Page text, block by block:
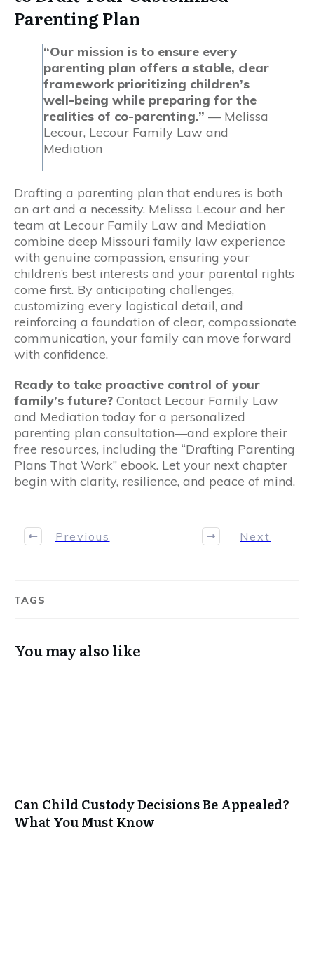
Parenting Plan
“Our mission is to ensure every
parenting plan offers a stable, clear
framework prioritizing children’s
well-being while preparing for the
realities of co-parenting.” — Melissa
Lecour, Lecour Family Law and
Mediation
Drafting a parenting plan that endures is both
an art and a necessity. Melissa Lecour and her
team at Lecour Family Law and Mediation
combine deep Missouri family law experience
with genuine compassion, ensuring your
children’s best interests and your parental rights
come first. By anticipating challenges,
customizing every logistical detail, and
reinforcing a foundation of clear, compassionate
communication, your family can move forward
with confidence.
Ready to take proactive control of your
family’s future? Contact Lecour Family Law
and Mediation today for a personalized
parenting plan consultation—and explore their
free resources, including the “Drafting Parenting
Plans That Work” ebook. Let your next chapter
begin with clarity, resilience, and peace of mind.
Previous Next
TAGS
You may also like
Can Child Custody Decisions Be Appealed?
What You Must Know